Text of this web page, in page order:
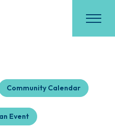
Community Calendar
Event